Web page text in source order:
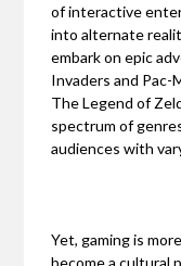
of interactive
into alternate
embark on epic
Invaders and Pac-
The Legend of
spectrum of
audiences with
Yet, gaming is